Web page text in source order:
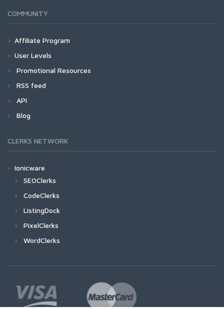
COMMUNITY
Affiliate Program
User Levels
Promotional Resources
RSS feed
API
Blog
CLERKS NETWORK
Ionicware
SEOClerks
CodeClerks
ListingDock
PixelClerks
WordClerks